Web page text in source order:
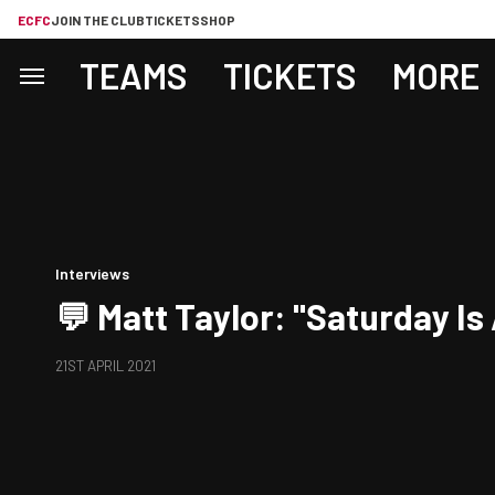
ECFCJOIN THE CLUBTICKETSSHOP
TEAMS TICKETS MORE
Interviews
💬 Matt Taylor: "Saturday Is
21ST APRIL 2021